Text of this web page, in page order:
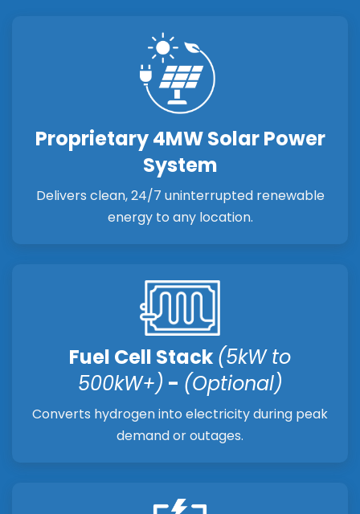
Proprietary 4MW Solar Power
System
Delivers clean, 24/7 uninterrupted renewable
energy to any location.
Fuel Cell Stack (5kW to
500kW+) - (Optional)
Converts hydrogen into electricity during peak
demand or outages.